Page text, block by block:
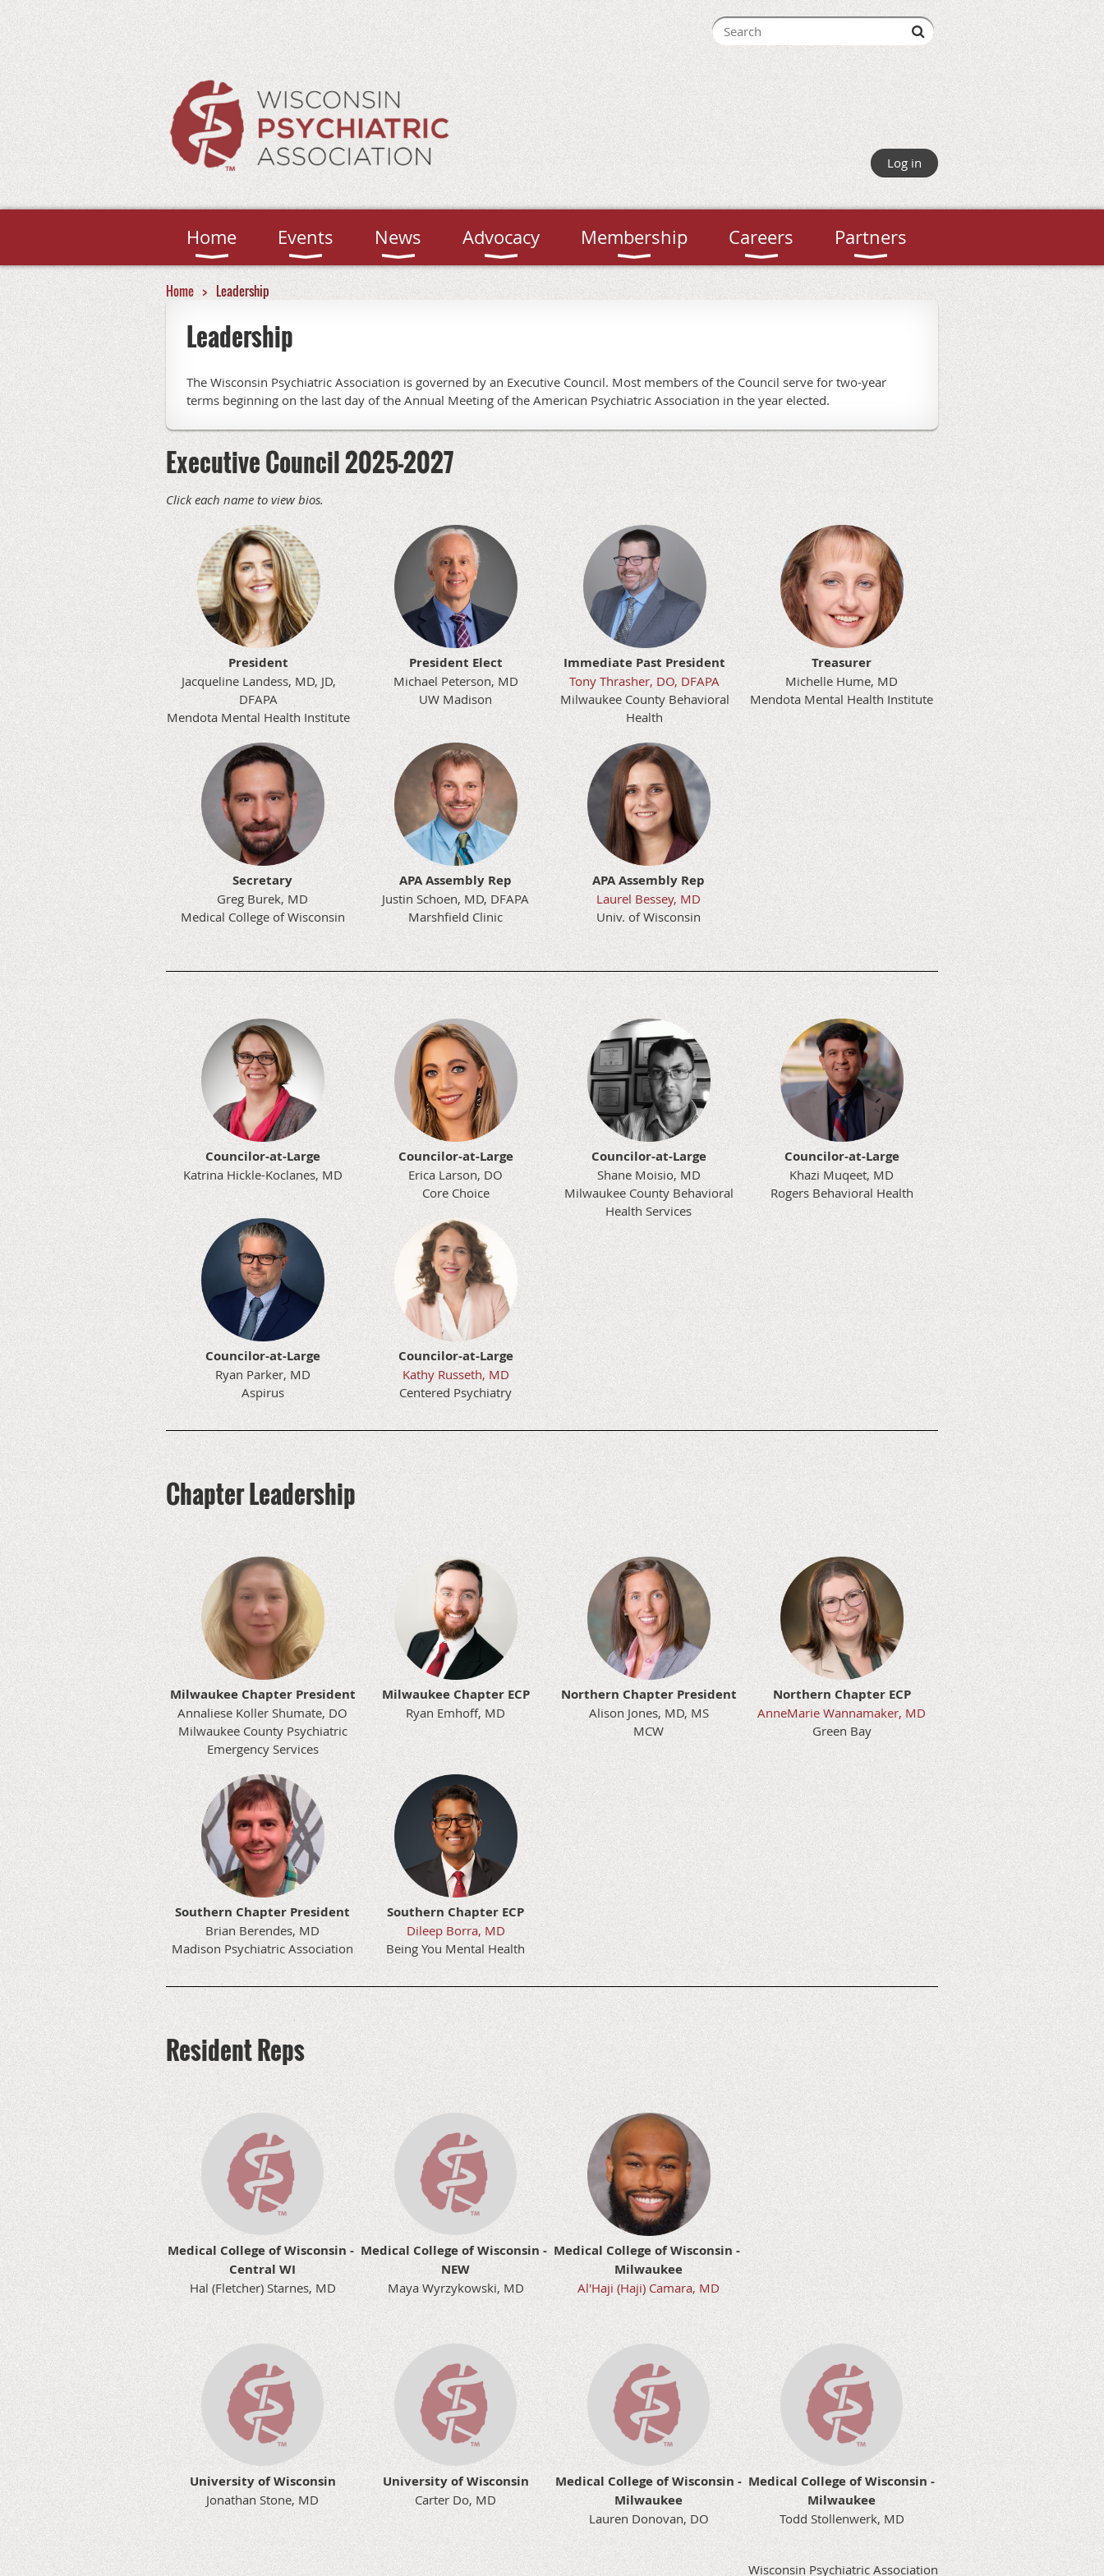
Log in
Home Events News Advocacy Membership Careers Partners
Home Leadership
Leadership
The Wisconsin Psychiatric Association is governed by an Executive Council. Most members of the Council serve for two-year
terms beginning on the last day of the Annual Meeting of the American Psychiatric Association in the year elected.
Executive Council 2025-2027
Click each name to view bios.
President
Jacqueline Landess, MD, JD,
DFAPA
Mendota Mental Health Institute
Secretary
Greg Burek, MD
Medical College of Wisconsin
President Elect
Michael Peterson, MD
UW Madison
APA Assembly Rep
Justin Schoen, MD, DFAPA
Marshfield Clinic
Immediate Past President
Tony Thrasher, DO, DFAPA
Milwaukee County Behavioral
Health
APA Assembly Rep
Laurel Bessey, MD
Univ. of Wisconsin
Treasurer
Michelle Hume, MD
Mendota Mental Health Institute
Councilor-at-Large
Katrina Hickle-Koclanes, MD
Councilor-at-Large
Ryan Parker, MD
Aspirus
Councilor-at-Large
Erica Larson, DO
Core Choice
Councilor-at-Large
Kathy Russeth, MD
Centered Psychiatry
Councilor-at-Large
Shane Moisio, MD
Milwaukee County Behavioral
Health Services
Councilor-at-Large
Khazi Muqeet, MD
Rogers Behavioral Health
Chapter Leadership
Milwaukee Chapter President
Annaliese Koller Shumate, DO
Milwaukee County Psychiatric
Emergency Services
Southern Chapter President
Brian Berendes, MD
Madison Psychiatric Association
Milwaukee Chapter ECP
Ryan Emhoff, MD
Southern Chapter ECP
Dileep Borra, MD
Being You Mental Health
Northern Chapter President
Alison Jones, MD, MS
MCW
Northern Chapter ECP
AnneMarie Wannamaker, MD
Green Bay
Resident Reps
Medical College of Wisconsin -
Central WI
Hal (Fletcher) Starnes, MD
Medical College of Wisconsin -
NEW
Maya Wyrzykowski, MD
Medical College of Wisconsin -
Milwaukee
Al'Haji (Haji) Camara, MD
University of Wisconsin
Jonathan Stone, MD
University of Wisconsin
Carter Do, MD
Medical College of Wisconsin -
Milwaukee
Lauren Donovan, DO
Medical College of Wisconsin -
Milwaukee
Todd Stollenwerk, MD
Wisconsin Psychiatric Association